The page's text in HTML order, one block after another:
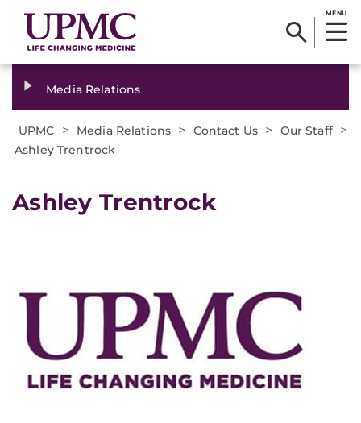
MENU
Media Relations
UPMC > Media Relations > Contact Us > Our Staff >
Ashley Trentrock
Ashley Trentrock